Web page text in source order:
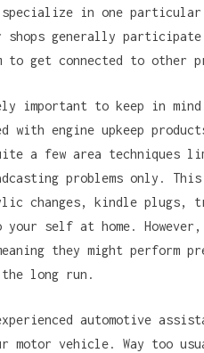
in one
generally
get connected to other
important to keep in
with engine upkeep
a few area techniques
problems only. This
changes, kindle plugs,
self at home.
they might perform
long run.
automotive
motor vehicle. Way too